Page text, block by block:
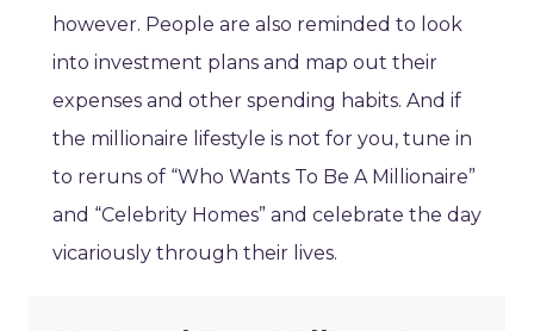
however. People are also reminded to look
into investment plans and map out their
expenses and other spending habits. And if
the millionaire lifestyle is not for you, tune in
to reruns of “Who Wants To Be A Millionaire”
and “Celebrity Homes” and celebrate the day
vicariously through their lives.